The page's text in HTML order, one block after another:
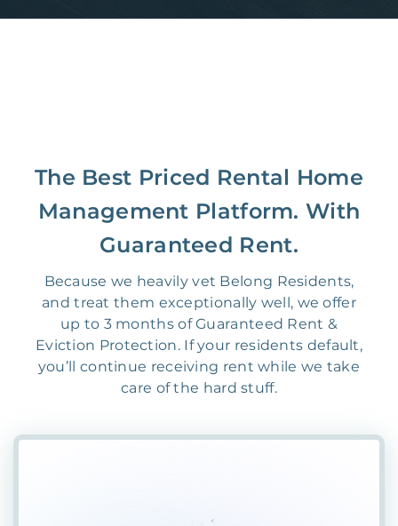
The Best Priced Rental Home
Management Platform. With
Guaranteed Rent.
Because we heavily vet Belong Residents,
and treat them exceptionally well, we offer
up to 3 months of Guaranteed Rent &
Eviction Protection. If your residents default,
you’ll continue receiving rent while we take
care of the hard stuff.